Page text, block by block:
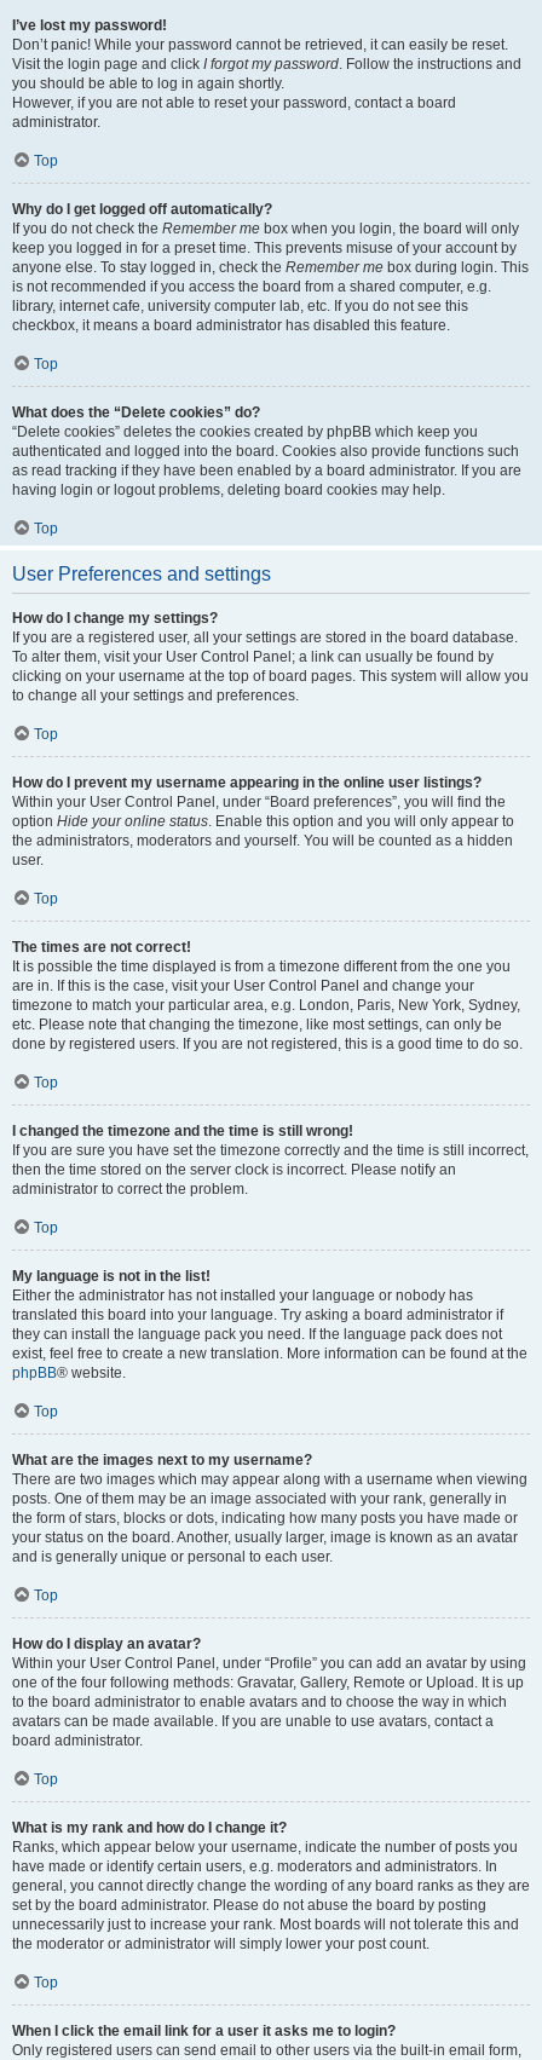
I’ve lost my password!
Don’t panic! While your password cannot be retrieved, it can easily be reset.
Visit the login page and click I forgot my password. Follow the instructions and
you should be able to log in again shortly.
However, if you are not able to reset your password, contact a board
administrator.
Top
Why do I get logged off automatically?
If you do not check the Remember me box when you login, the board will only
keep you logged in for a preset time. This prevents misuse of your account by
anyone else. To stay logged in, check the Remember me box during login. This
is not recommended if you access the board from a shared computer, e.g.
library, internet cafe, university computer lab, etc. If you do not see this
checkbox, it means a board administrator has disabled this feature.
Top
What does the “Delete cookies” do?
“Delete cookies” deletes the cookies created by phpBB which keep you
authenticated and logged into the board. Cookies also provide functions such
as read tracking if they have been enabled by a board administrator. If you are
having login or logout problems, deleting board cookies may help.
Top
User Preferences and settings
How do I change my settings?
If you are a registered user, all your settings are stored in the board database.
To alter them, visit your User Control Panel; a link can usually be found by
clicking on your username at the top of board pages. This system will allow you
to change all your settings and preferences.
Top
How do I prevent my username appearing in the online user listings?
Within your User Control Panel, under “Board preferences”, you will find the
option Hide your online status. Enable this option and you will only appear to
the administrators, moderators and yourself. You will be counted as a hidden
user.
Top
The times are not correct!
It is possible the time displayed is from a timezone different from the one you
are in. If this is the case, visit your User Control Panel and change your
timezone to match your particular area, e.g. London, Paris, New York, Sydney,
etc. Please note that changing the timezone, like most settings, can only be
done by registered users. If you are not registered, this is a good time to do so.
Top
I changed the timezone and the time is still wrong!
If you are sure you have set the timezone correctly and the time is still incorrect,
then the time stored on the server clock is incorrect. Please notify an
administrator to correct the problem.
Top
My language is not in the list!
Either the administrator has not installed your language or nobody has
translated this board into your language. Try asking a board administrator if
they can install the language pack you need. If the language pack does not
exist, feel free to create a new translation. More information can be found at the
phpBB® website.
Top
What are the images next to my username?
There are two images which may appear along with a username when viewing
posts. One of them may be an image associated with your rank, generally in
the form of stars, blocks or dots, indicating how many posts you have made or
your status on the board. Another, usually larger, image is known as an avatar
and is generally unique or personal to each user.
Top
How do I display an avatar?
Within your User Control Panel, under “Profile” you can add an avatar by using
one of the four following methods: Gravatar, Gallery, Remote or Upload. It is up
to the board administrator to enable avatars and to choose the way in which
avatars can be made available. If you are unable to use avatars, contact a
board administrator.
Top
What is my rank and how do I change it?
Ranks, which appear below your username, indicate the number of posts you
have made or identify certain users, e.g. moderators and administrators. In
general, you cannot directly change the wording of any board ranks as they are
set by the board administrator. Please do not abuse the board by posting
unnecessarily just to increase your rank. Most boards will not tolerate this and
the moderator or administrator will simply lower your post count.
Top
When I click the email link for a user it asks me to login?
Only registered users can send email to other users via the built-in email form,